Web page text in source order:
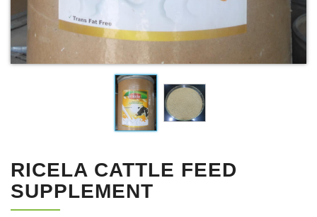
RICELA CATTLE FEED
SUPPLEMENT